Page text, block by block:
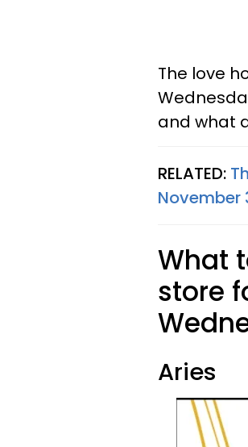
The love
and what
RELATED:
November
What
store
Aries